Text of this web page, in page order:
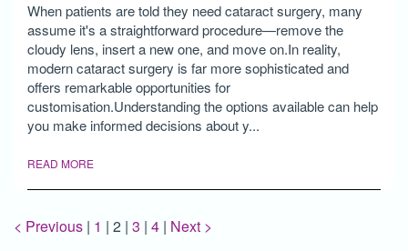
When patients are told they need cataract surgery, many
assume it's a straightforward procedure—remove the
cloudy lens, insert a new one, and move on.In reality,
modern cataract surgery is far more sophisticated and
offers remarkable opportunities for
customisation.Understanding the options available can help
you make informed decisions about y...
READ MORE
< Previous | 1 | 2 | 3 | 4 | Next >